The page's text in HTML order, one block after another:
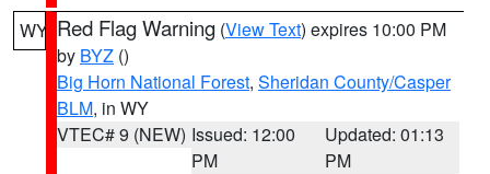
WY Red Flag Warning (View Text) expires 10:00 PM
by BYZ ()
Big Horn National Forest, Sheridan County/Casper
BLM, in WY
VTEC# 9 (NEW) Issued: 12:00
PM
Updated: 01:13
PM